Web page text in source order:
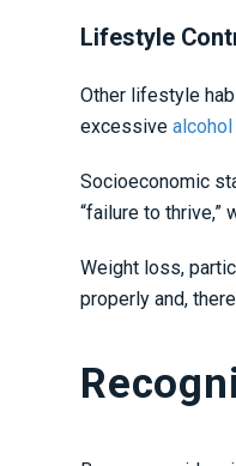
Lifestyle
Other lifestyle
excessive
Socioeconomic
“failure to
Weight loss,
properly and,